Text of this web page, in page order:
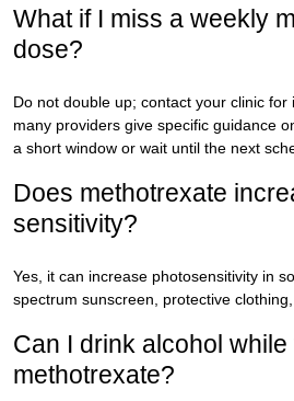
What if I miss a weekly
dose?
Do not double up; contact your clinic for
many providers give specific guidance
a short window or wait until the next
Does methotrexate
sensitivity?
Yes, it can increase photosensitivity in
spectrum sunscreen, protective
Can I drink alcohol while
methotrexate?